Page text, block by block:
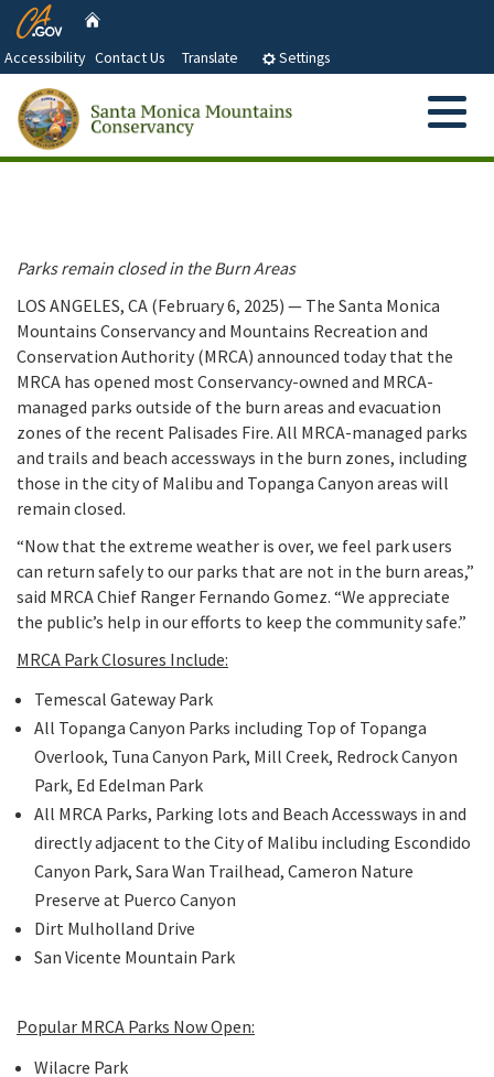
Main
CA.gov
Accessibility Contact Us Translate Settings
Search
Menu
Santa Monica Mountains Conservancy and Advisory
Committee Members
Santa Monica Mountains Conservancy Act
Strategic Objectives
Press Releases
Our Open Space and Parks
Park Rules & Regulations
Grant Information
Document Library
Next Board Meeting and Agenda
Programs
The Santa Monica Mountains and Rim of the Valley
Trail Corridor
Governor's 30 by 2030 Initiative
The Los Angeles River
Coastal Canyons and Beaches
Wallis Annenberg Wildlife Crossing at Liberty Canyon
Search
Custom Google Search Submit
Parks remain closed in the Burn Areas
LOS ANGELES, CA (February 6, 2025) — The Santa Monica
Mountains Conservancy and Mountains Recreation and
Conservation Authority (MRCA) announced today that the
MRCA has opened most Conservancy-owned and MRCA-
managed parks outside of the burn areas and evacuation
zones of the recent Palisades Fire. All MRCA-managed parks
and trails and beach accessways in the burn zones, including
those in the city of Malibu and Topanga Canyon areas will
remain closed.
“Now that the extreme weather is over, we feel park users
can return safely to our parks that are not in the burn areas,”
said MRCA Chief Ranger Fernando Gomez. “We appreciate
the public’s help in our efforts to keep the community safe.”
MRCA Park Closures Include:
Temescal Gateway Park
All Topanga Canyon Parks including Top of Topanga
Overlook, Tuna Canyon Park, Mill Creek, Redrock Canyon
Park, Ed Edelman Park
All MRCA Parks, Parking lots and Beach Accessways in and
directly adjacent to the City of Malibu including Escondido
Canyon Park, Sara Wan Trailhead, Cameron Nature
Preserve at Puerco Canyon
Dirt Mulholland Drive
San Vicente Mountain Park
Popular MRCA Parks Now Open:
Wilacre Park